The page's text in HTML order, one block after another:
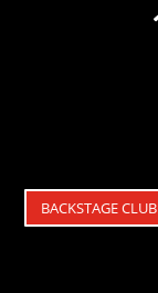
BACKSTAGE CLUB